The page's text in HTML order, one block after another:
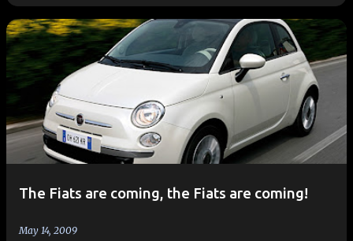
The Fiats are coming, the Fiats are coming!
May 14, 2009